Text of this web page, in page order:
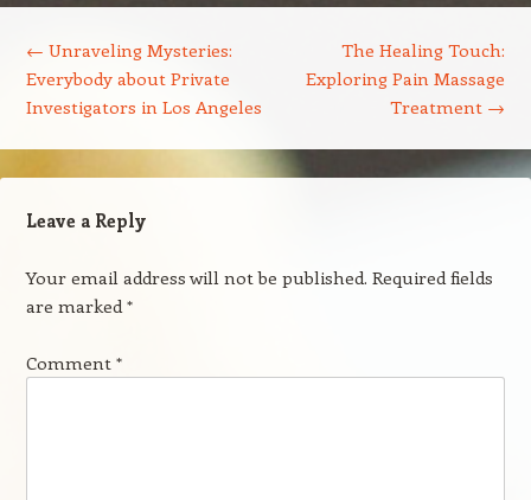
← Unraveling Mysteries:
Everybody about Private
Investigators in Los Angeles
The Healing Touch:
Exploring Pain Massage
Treatment →
Leave a Reply
Your email address will not be published. Required fields
are marked*
Comment *